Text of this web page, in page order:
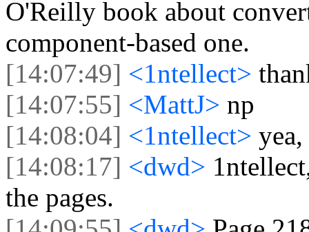
O'Reilly book about
component-based one.
[14:07:49] <1ntellect>
[14:07:55] <MattJ> np
[14:08:04] <1ntellect>
[14:08:17] <dwd>
the pages.